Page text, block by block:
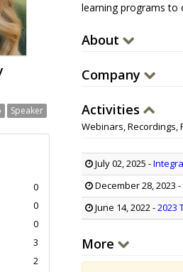
Speaker
0
0
0
3
2
learning programs to
About
Company
Activities
Webinars,
July 02, 2025 -
December 28, 2023 -
June 14, 2022-2023
More